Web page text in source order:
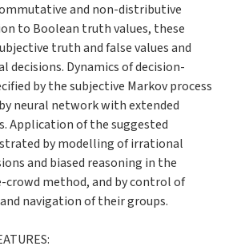
and non-distributive
to Boolean truth values, these
truth and false values and
decisions. Dynamics of decision-
by the subjective Markov process
neural network with extended
Application of the suggested
by modelling of irrational
and biased reasoning in the
method, and by control of
navigation of their groups.